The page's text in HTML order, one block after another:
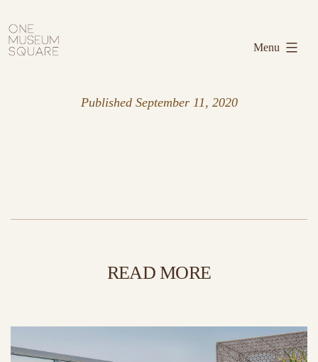
to
content
Museum
Square
Menu
Published September 11, 2020
READ MORE